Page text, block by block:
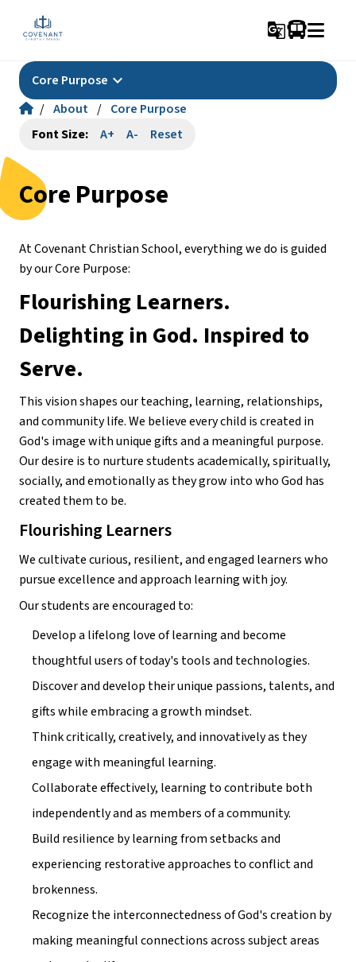
g_translate
Core Purpose keyboard_arrow_down
/ About / Core Purpose
Font Size:
A+ A- Reset
Core Purpose
At Covenant Christian School, everything we do is guided
by our Core Purpose:
Flourishing Learners.
Delighting in God. Inspired to
Serve.
This vision shapes our teaching, learning, relationships,
and community life. We believe every child is created in
God's image with unique gifts and a meaningful purpose.
Our desire is to nurture students academically, spiritually,
socially, and emotionally as they grow into who God has
created them to be.
Flourishing Learners
We cultivate curious, resilient, and engaged learners who
pursue excellence and approach learning with joy.
Our students are encouraged to:
Develop a lifelong love of learning and become
thoughtful users of today's tools and technologies.
Discover and develop their unique passions, talents, and
gifts while embracing a growth mindset.
Think critically, creatively, and innovatively as they
engage with meaningful learning.
Collaborate effectively, learning to contribute both
independently and as members of a community.
Build resilience by learning from setbacks and
experiencing restorative approaches to conflict and
brokenness.
Recognize the interconnectedness of God's creation by
making meaningful connections across subject areas